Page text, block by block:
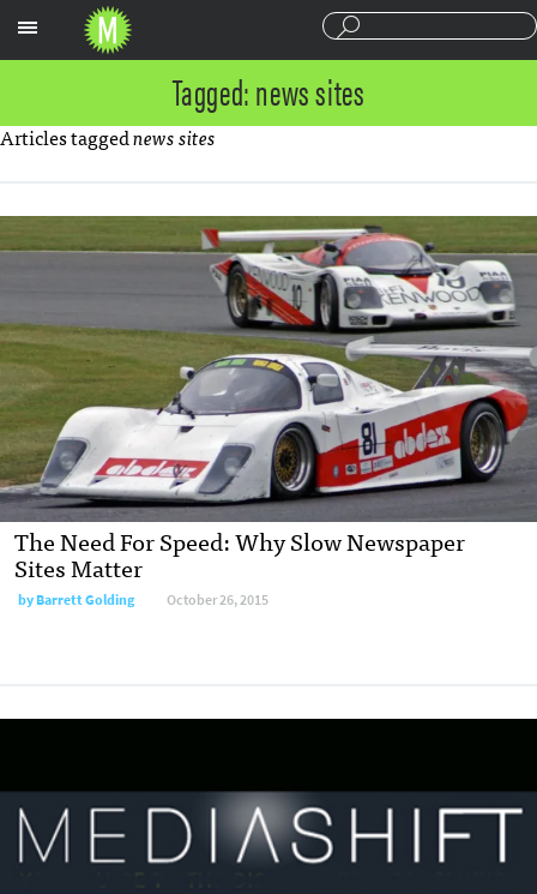
Tagged: news sites
Articles taggednews sites
The Need For Speed: Why Slow Newspaper
Sites Matter
byBarrett Golding October 26, 2015